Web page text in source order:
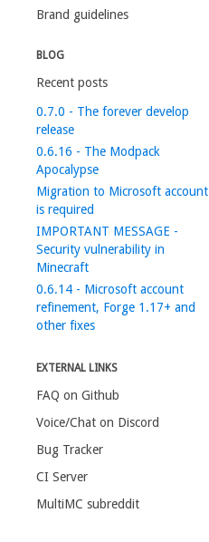
Brand guidelines
BLOG
Recent posts
0.7.0 - The forever develop
release
0.6.16 - The Modpack
Apocalypse
Migration to Microsoft account
is required
IMPORTANT MESSAGE -
Security vulnerability in
Minecraft
0.6.14 - Microsoft account
refinement, Forge 1.17+ and
other fixes
EXTERNAL LINKS
FAQ on Github
Voice/Chat on Discord
Bug Tracker
CI Server
MultiMC subreddit